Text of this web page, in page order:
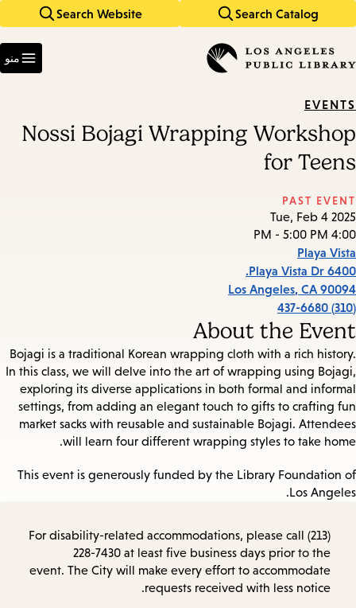
Search Catalog
Search Website
keywords
منو
EVENTS
Nossi Bojagi Wrapping Workshop
for Teens
PAST EVENT
Tue, Feb 4 2025
4:00 PM - 5:00 PM
Playa Vista
6400 Playa Vista Dr.
Los Angeles, CA 90094
(310) 437-6680
About the Event
Bojagi is a traditional Korean wrapping cloth with a rich history.
In this class, we will delve into the art of wrapping using Bojagi,
exploring its diverse applications in both formal and informal
settings, from adding an elegant touch to gifts to crafting fun
market sacks with reusable and sustainable Bojagi. Attendees
will learn four different wrapping styles to take home.
This event is generously funded by the Library Foundation of
Los Angeles.
For disability-related accommodations, please call (213)
228-7430 at least five business days prior to the
event. The City will make every effort to accommodate
requests received with less notice.